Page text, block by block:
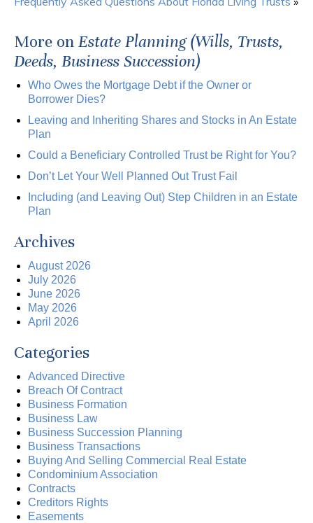
More on Estate Planning (Wills, Trusts,
Deeds, Business Succession)
Who Owes the Mortgage Debt if the Owner or
Borrower Dies?
Leaving and Inheriting Shares and Stocks in An Estate
Plan
Could a Beneficiary Controlled Trust be Right for You?
Don’t Let Your Well Planned Out Trust Fail
Including (and Leaving Out) Step Children in an Estate
Plan
Archives
August 2026
July 2026
June 2026
May 2026
April 2026
Categories
Advanced Directive
Breach Of Contract
Business Formation
Business Law
Business Succession Planning
Business Transactions
Buying And Selling Commercial Real Estate
Condominium Association
Contracts
Creditors Rights
Easements